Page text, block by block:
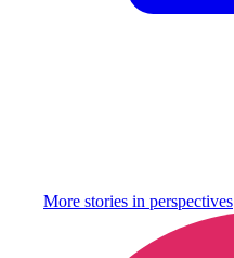
More stories in perspectives